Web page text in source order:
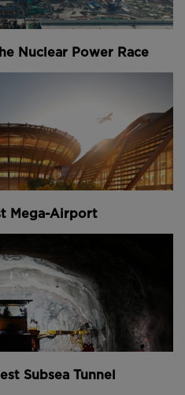
Nuclear Power Race
Mega-Airport
Subsea Tunnel